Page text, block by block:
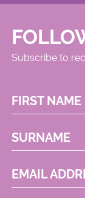
Subscribe to
FIRST NAME
SURNAME
EMAIL